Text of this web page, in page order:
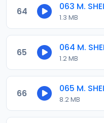
64
1.3 MB
65
1.2 MB
66
8.2 MB